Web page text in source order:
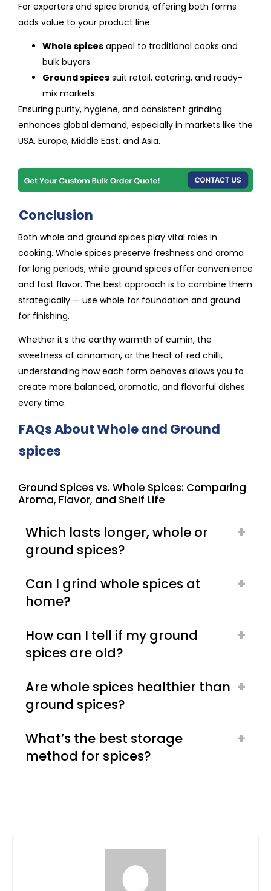
For exporters and spice brands, offering both forms
adds value to your product line.
Whole spices appeal to traditional cooks and
bulk buyers.
Ground spices suit retail, catering, and ready-
mix markets.
Ensuring purity, hygiene, and consistent grinding
enhances global demand, especially in markets like the
USA, Europe, Middle East, and Asia.
Conclusion
Both whole and ground spices play vital roles in
cooking. Whole spices preserve freshness and aroma
for long periods, while ground spices offer convenience
and fast flavor. The best approach is to combine them
strategically — use whole for foundation and ground
for finishing.
Whether it’s the earthy warmth of cumin, the
sweetness of cinnamon, or the heat of red chilli,
understanding how each form behaves allows you to
create more balanced, aromatic, and flavorful dishes
every time.
FAQs About Whole and Ground
spices
Ground Spices vs. Whole Spices: Comparing
Aroma, Flavor, and Shelf Life
Which lasts longer, whole or
ground spices?
Can I grind whole spices at
home?
How can I tell if my ground
spices are old?
Are whole spices healthier than
ground spices?
What’s the best storage
method for spices?